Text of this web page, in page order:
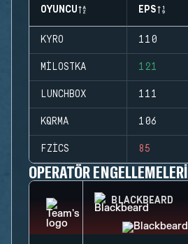
OYUNCU EPS
KYRO 110
MILOSTKA 121
LUNCHBOX 111
KQRMA 106
FZICS 85
OPERATÖR ENGELLEMELERI
BLACKBEARD